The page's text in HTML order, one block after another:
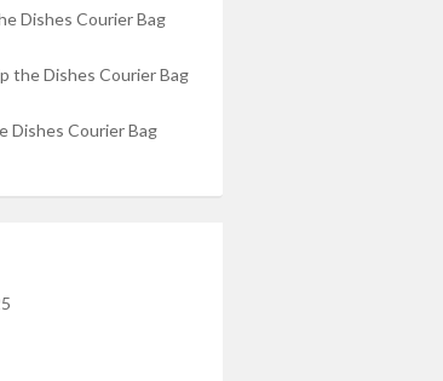
Dishes Courier Bag
the Dishes Courier Bag
Dishes Courier Bag